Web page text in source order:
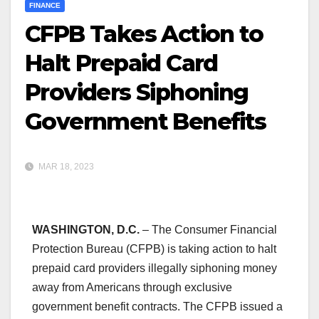
FINANCE
CFPB Takes Action to
Halt Prepaid Card
Providers Siphoning
Government Benefits
MAR 18, 2023
WASHINGTON, D.C. – The Consumer Financial
Protection Bureau (CFPB) is taking action to halt
prepaid card providers illegally siphoning money
away from Americans through exclusive
government benefit contracts. The CFPB issued a